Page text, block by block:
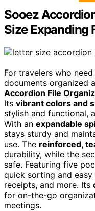
Sooez
Size Expanding
For travelers who
documents organized
Accordion File
Its vibrant colors and
stylish and functional,
With an expandable
stays sturdy and
use. The reinforced,
durability, while the
safe. Featuring five
quick sorting and
receipts, and more. Its
for on-the-go
meetings.